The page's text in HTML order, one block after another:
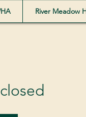
River Meadow